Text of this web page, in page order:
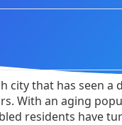
city that has seen
With an aging
residents have